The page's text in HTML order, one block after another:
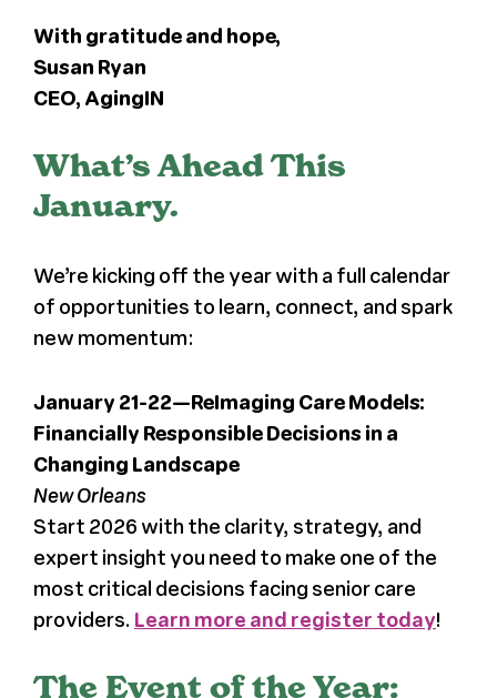
With gratitude and hope,
Susan Ryan
CEO, AgingIN
What’s Ahead This
January.
We’re kicking off the year with a full calendar
of opportunities to learn, connect, and spark
new momentum:
January 21-22—ReImaging Care Models:
Financially Responsible Decisions in a
Changing Landscape
New Orleans
Start 2026 with the clarity, strategy, and
expert insight you need to make one of the
most critical decisions facing senior care
providers. Learn more and register today!
The Event of the Year: